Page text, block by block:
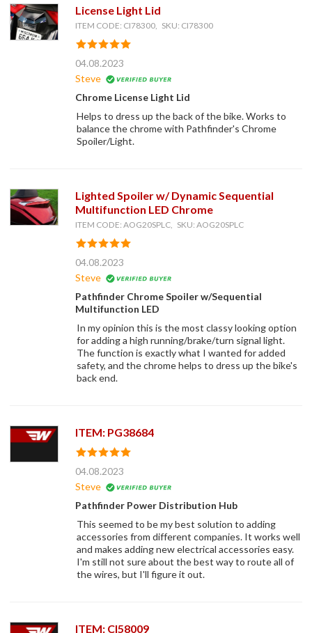
License Light Lid
ITEM CODE: CI78300, SKU: CI78300
04.08.2023
Steve
Chrome License Light Lid
Helps to dress up the back of the bike. Works to
balance the chrome with Pathfinder's Chrome
Spoiler/Light.
Lighted Spoiler w/ Dynamic Sequential
Multifunction LED Chrome
ITEM CODE: AOG20SPLC, SKU: AOG20SPLC
04.08.2023
Steve
Pathfinder Chrome Spoiler w/Sequential
Multifunction LED
In my opinion this is the most classy looking option
for adding a high running/brake/turn signal light.
The function is exactly what I wanted for added
safety, and the chrome helps to dress up the bike's
back end.
ITEM: PG38684
04.08.2023
Steve
Pathfinder Power Distribution Hub
This seemed to be my best solution to adding
accessories from different companies. It works well
and makes adding new electrical accessories easy.
I'm still not sure about the best way to route all of
the wires, but I'll figure it out.
ITEM: CI58009